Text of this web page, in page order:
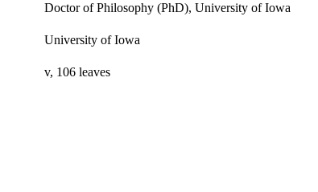
Doctor of Philosophy (PhD), University of Iowa
University of Iowa
v, 106 leaves